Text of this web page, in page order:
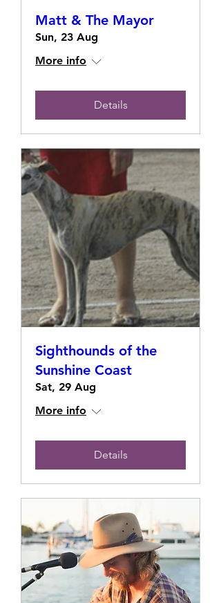
Matt & The Mayor
Sun, 23 Aug
More info
Details
Sighthounds of the
Sunshine Coast
Sat, 29 Aug
More info
Details